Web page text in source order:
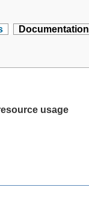
Documentation
usage